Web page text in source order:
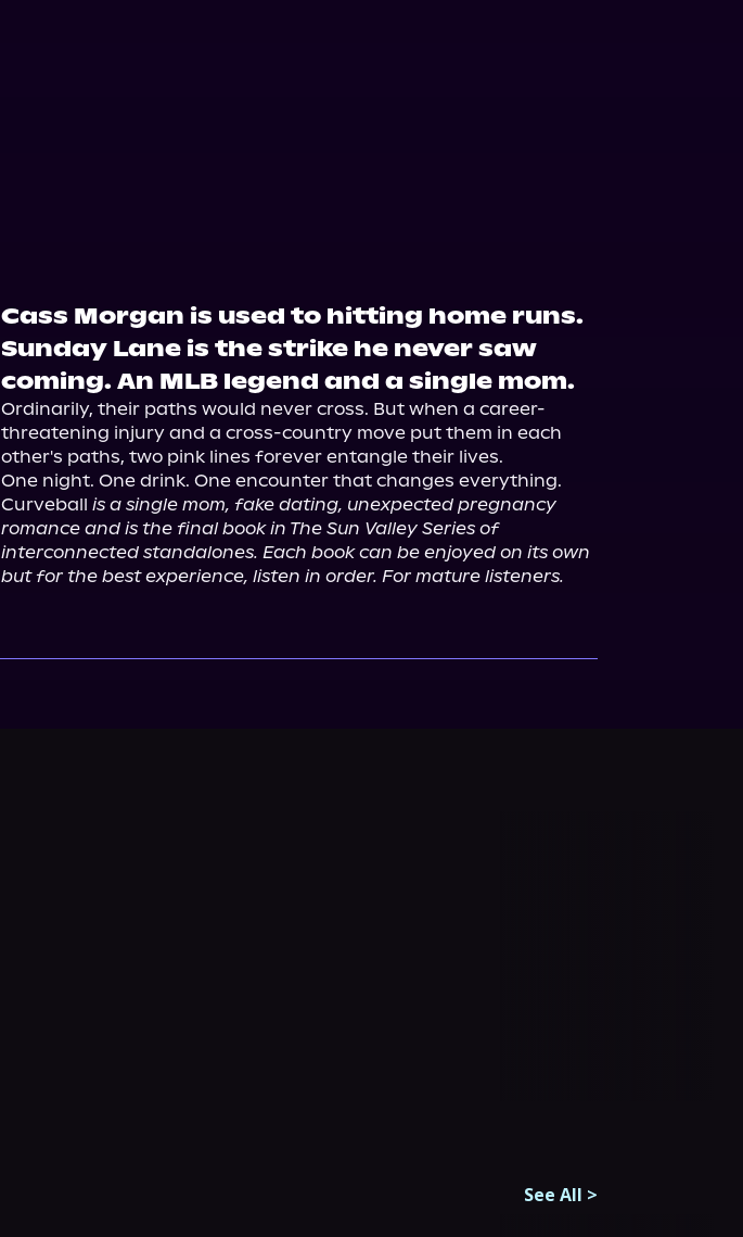
Cass Morgan is used to hitting home runs.
Sunday Lane is the strike he never saw
coming. An MLB legend and a single mom.
Ordinarily, their paths would never cross. But when a career-
threatening injury and a cross-country move put them in each
other's paths, two pink lines forever entangle their lives.
One night. One drink. One encounter that changes everything.
Curveball is a single mom, fake dating, unexpected pregnancy
romance and is the final book in The Sun Valley Series of
interconnected standalones. Each book can be enjoyed on its own
but for the best experience, listen in order. For mature listeners.
See All >